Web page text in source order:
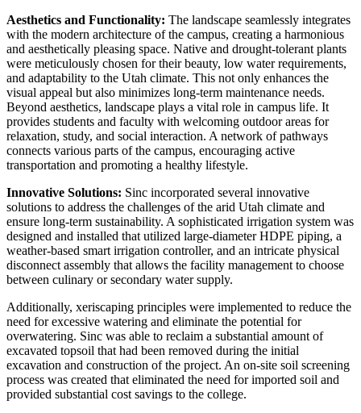
Aesthetics and Functionality: The landscape seamlessly integrates
with the modern architecture of the campus, creating a harmonious
and aesthetically pleasing space. Native and drought-tolerant plants
were meticulously chosen for their beauty, low water requirements,
and adaptability to the Utah climate. This not only enhances the
visual appeal but also minimizes long-term maintenance needs.
Beyond aesthetics, landscape plays a vital role in campus life. It
provides students and faculty with welcoming outdoor areas for
relaxation, study, and social interaction. A network of pathways
connects various parts of the campus, encouraging active
transportation and promoting a healthy lifestyle.
Innovative Solutions: Sinc incorporated several innovative
solutions to address the challenges of the arid Utah climate and
ensure long-term sustainability. A sophisticated irrigation system was
designed and installed that utilized large-diameter HDPE piping, a
weather-based smart irrigation controller, and an intricate physical
disconnect assembly that allows the facility management to choose
between culinary or secondary water supply.
Additionally, xeriscaping principles were implemented to reduce the
need for excessive watering and eliminate the potential for
overwatering. Sinc was able to reclaim a substantial amount of
excavated topsoil that had been removed during the initial
excavation and construction of the project. An on-site soil screening
process was created that eliminated the need for imported soil and
provided substantial cost savings to the college.